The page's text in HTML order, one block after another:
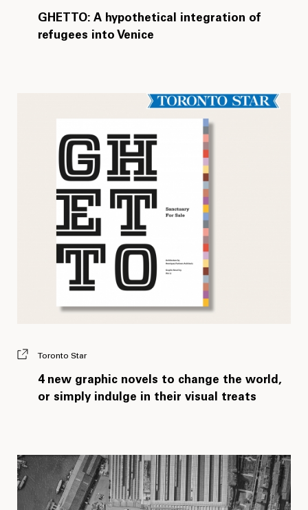
GHETTO: A hypothetical integration of
refugees into Venice
Toronto Star
4 new graphic novels to change the world,
or simply indulge in their visual treats